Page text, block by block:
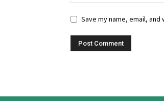
Save my name, email,